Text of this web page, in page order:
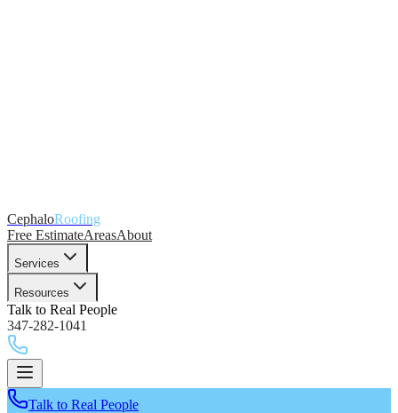
CephaloRoofing
Free EstimateAreasAbout
Services
Resources
Talk to Real People
347-282-1041
Talk to Real People